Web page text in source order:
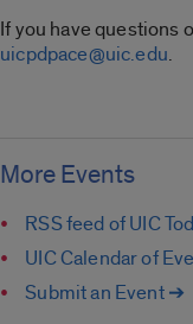
If you have questions
uicpdpace@uic.edu.
More Events
RSS feed of UIC
UIC Calendar of
Submit an Event ➔